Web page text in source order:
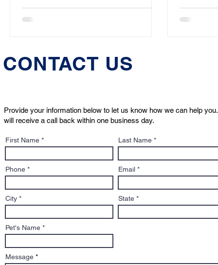
CONTACT US
First Name Last Name
Phone Email
City State
Pet's Name
Message
Provide your information below to let us know how we can help you.
will receive a call back within one business day.